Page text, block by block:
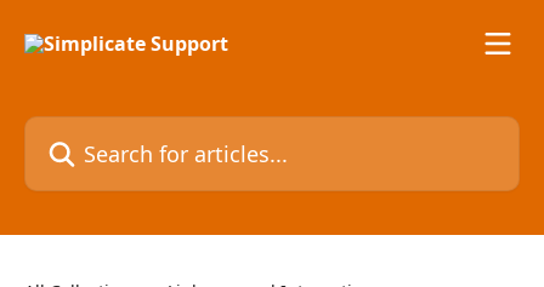
Search for articles...